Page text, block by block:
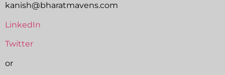
kanish@bharatmavens.com
LinkedIn
Twitter
or